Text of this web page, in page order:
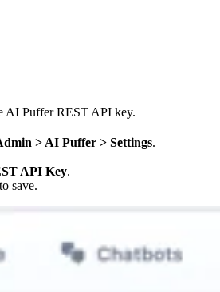
AI Puffer REST API key.
> AI Puffer > Settings.
API Key.
save.